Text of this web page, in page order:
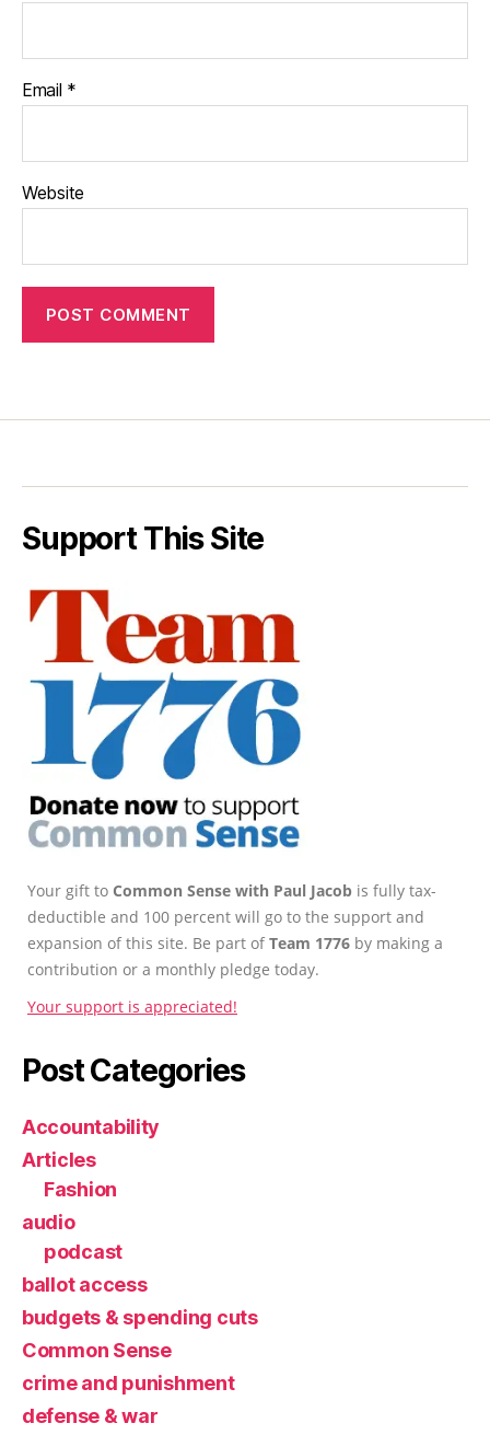
Email *
Website
Support This Site
Your gift to Common Sense with Paul Jacob is fully tax-
deductible and 100 percent will go to the support and
expansion of this site. Be part ofTeam 1776 by making a
contribution or a monthly pledge today.
Your support is appreciated!
Post Categories
Accountability
Articles
Fashion
audio
podcast
ballot access
budgets & spending cuts
Common Sense
crime and punishment
defense & war